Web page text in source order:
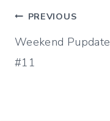
Post
navigation
PREVIOUS
Weekend Pupdate
#11